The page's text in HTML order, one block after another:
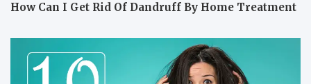
How Can I Get Rid Of Dandruff By Home Treatment